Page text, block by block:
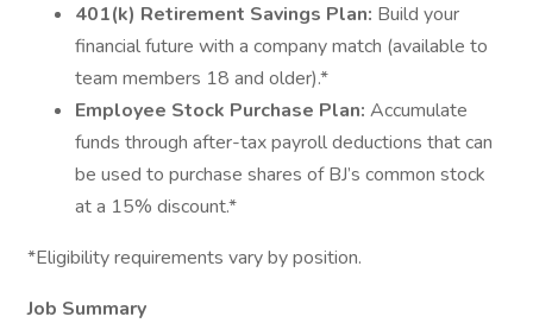
401(k) Retirement Savings Plan: Build your
financial future with a company match (available to
team members 18 and older).*
Employee Stock Purchase Plan: Accumulate
funds through after-tax payroll deductions that can
be used to purchase shares of BJ’s common stock
at a 15% discount.*
*Eligibility requirements vary by position.
Job Summary